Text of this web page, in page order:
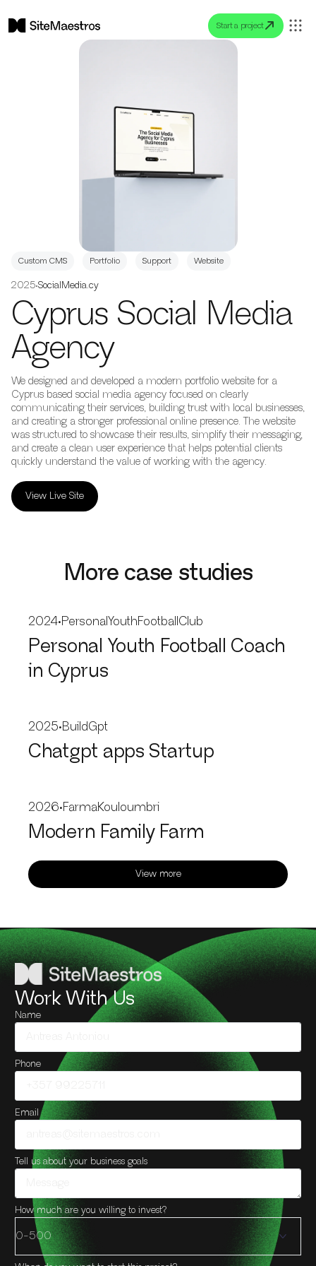
Start a project
Custom CMS Portfolio Support Website
2025•SocialMedia.cy
Cyprus Social Media
Agency
We designed and developed a modern portfolio website for a
Cyprus based social media agency focused on clearly
communicating their services, building trust with local businesses,
and creating a stronger professional online presence. The website
was structured to showcase their results, simplify their messaging,
and create a clean user experience that helps potential clients
quickly understand the value of working with the agency.
View Live Site
More case studies
2024•PersonalYouthFootballClub
Personal Youth Football Coach
in Cyprus
2025•BuildGpt
Chatgpt apps Startup
2026•FarmaKouloumbri
Modern Family Farm
View more
Work With Us
Name
Phone
Email
Tell us about your business goals
How much are you willing to invest?